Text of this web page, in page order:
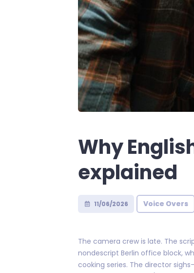
Why
explained
11/06/2026 Voice Overs
The camera crew is late. The
nondescript Berlin office block,
cooking series. The director